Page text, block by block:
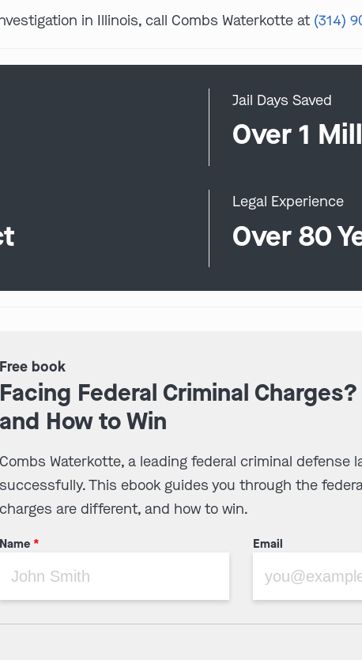
in Illinois, call Combs Waterkotte at (314)
Jail Days Saved
Over 1
Legal Experience
Over 80
Free book
Facing Federal Criminal
and How to Win
Combs Waterkotte, a leading federal criminal defense
successfully. This ebook guides you through the
charges are different, and how to win.
Name * Email